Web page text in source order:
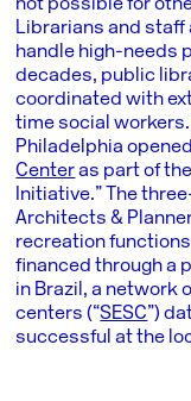
not possible for
Librarians and staff
handle high-needs
decades, public
coordinated with
time social workers.
Philadelphia
Centeras part of
Initiative.” The
Architects &
recreation
financed through a
in Brazil, a network
centers (“SESC”)
successful at the